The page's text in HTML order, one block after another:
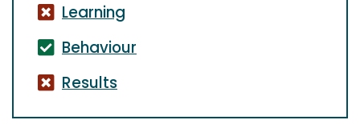
Learning
Behaviour
Results